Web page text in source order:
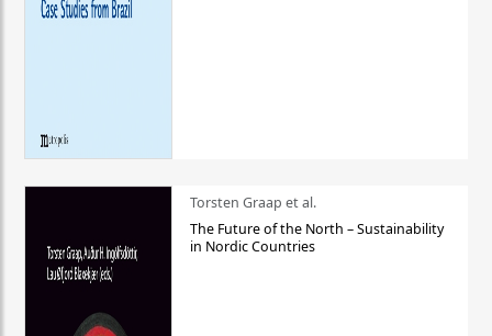
Torsten Graap et al.
The Future of the North – Sustainability
in Nordic Countries